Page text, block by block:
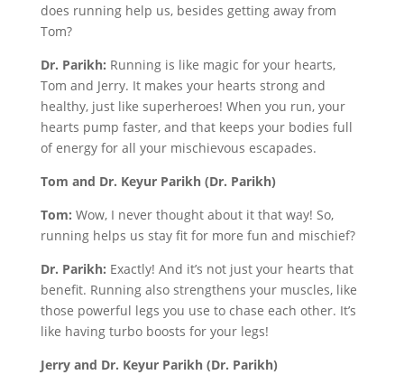
does running help us, besides getting away from
Tom?
Dr. Parikh: Running is like magic for your hearts,
Tom and Jerry. It makes your hearts strong and
healthy, just like superheroes! When you run, your
hearts pump faster, and that keeps your bodies full
of energy for all your mischievous escapades.
Tom and Dr. Keyur Parikh (Dr. Parikh)
Tom: Wow, I never thought about it that way! So,
running helps us stay fit for more fun and mischief?
Dr. Parikh: Exactly! And it’s not just your hearts that
benefit. Running also strengthens your muscles, like
those powerful legs you use to chase each other. It’s
like having turbo boosts for your legs!
Jerry and Dr. Keyur Parikh (Dr. Parikh)